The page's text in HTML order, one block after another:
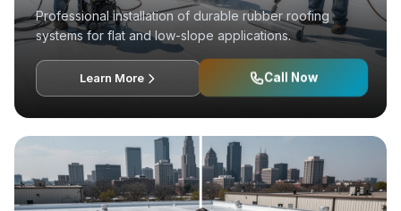
Professional installation of durable rubber roofing
systems for flat and low-slope applications.
Learn More Call Now